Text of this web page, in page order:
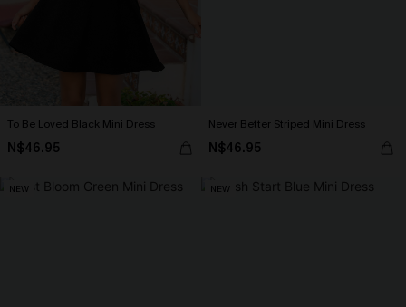
To Be Loved Black Mini Dress
N$46.95
Never Better Striped Mini Dress
N$46.95
NEW NEW